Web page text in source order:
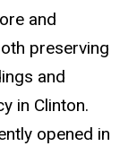
and
preserving
and
in Clinton.
opened in